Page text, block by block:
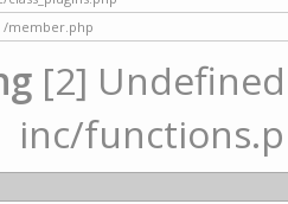
/member.php
[2]
inc/